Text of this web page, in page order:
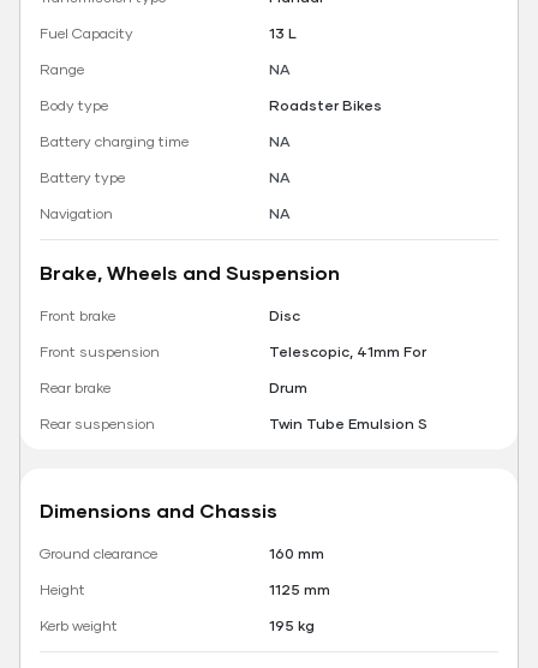
Fuel Capacity
13 L
Range
NA
Body type
Roadster Bikes
Battery charging time
NA
Battery type
NA
Navigation
NA
Brake, Wheels and Suspension
Front brake
Disc
Front suspension
Telescopic, 41mm For
Rear brake
Drum
Rear suspension
Twin Tube Emulsion S
Dimensions and Chassis
Ground clearance
160 mm
Height
1125 mm
Kerb weight
195 kg